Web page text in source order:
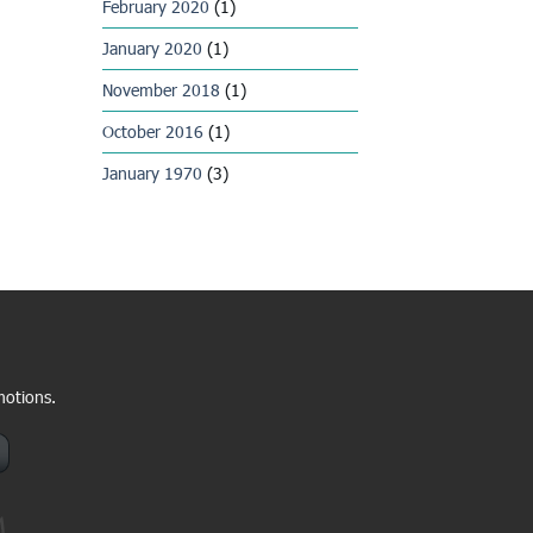
February 2020 (1)
January 2020 (1)
November 2018 (1)
October 2016(1)
January 1970 (3)